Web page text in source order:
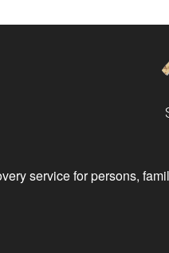
service for persons,